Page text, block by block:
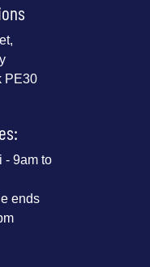
PE30
- 9am to
ends